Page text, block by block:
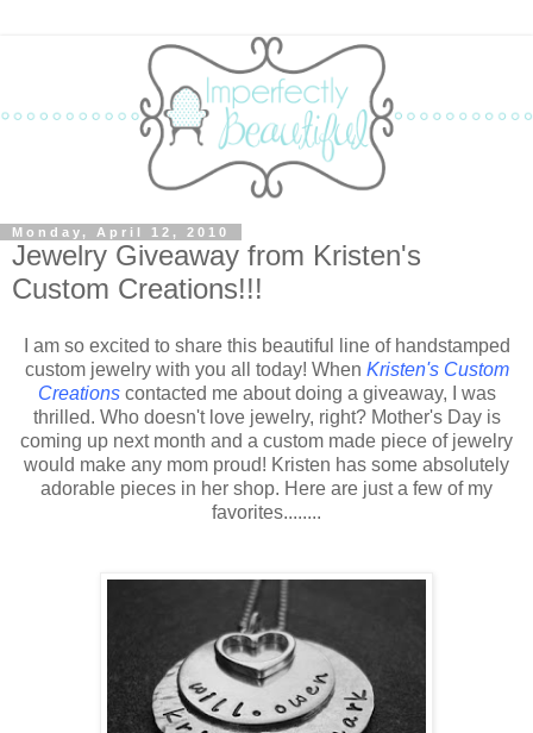
Monday, April 12, 2010
Jewelry Giveaway from Kristen's
Custom Creations!!!
I am so excited to share this beautiful line of handstamped
custom jewelry with you all today! When Kristen's Custom
Creations contacted me about doing a giveaway, I was
thrilled. Who doesn't love jewelry, right? Mother's Day is
coming up next month and a custom made piece of jewelry
would make any mom proud! Kristen has some absolutely
adorable pieces in her shop. Here are just a few of my
favorites........